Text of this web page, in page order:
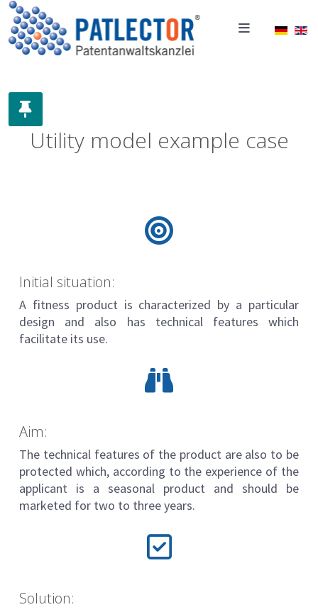
Select
Utility model example case
Initial situation:
A fitness product is characterized by a particular
design and also has technical features which
facilitate its use.
Aim:
The technical features of the product are also to be
protected which, according to the experience of the
applicant is a seasonal product and should be
marketed for two to three years.
Solution: